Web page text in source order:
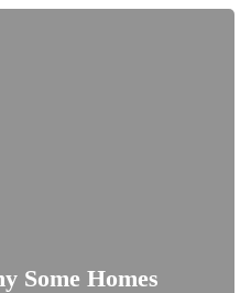
Some Homes